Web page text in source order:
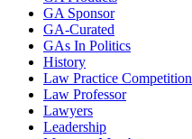
GA Sponsor
GA-Curated
GAs In Politics
History
Law Practice Competition
Law Professor
Lawyers
Leadership